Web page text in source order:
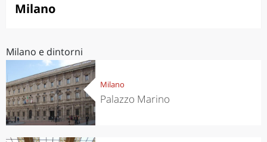
Milano
Milano e dintorni
Milano
Palazzo Marino